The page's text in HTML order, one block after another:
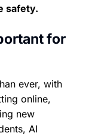
safety.
for
ever, with
online,
new
AI